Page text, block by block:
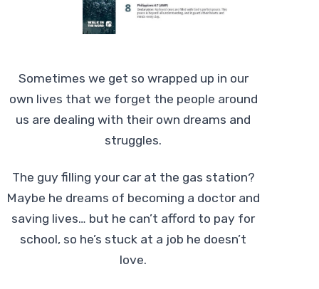
Sometimes we get so wrapped up in our
own lives that we forget the people around
us are dealing with their own dreams and
struggles.
The guy filling your car at the gas station?
Maybe he dreams of becoming a doctor and
saving lives… but he can’t afford to pay for
school, so he’s stuck at a job he doesn’t
love.